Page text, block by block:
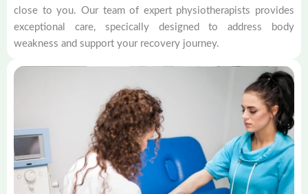
close to you. Our team of expert physiotherapists provides
exceptional care, specically designed to address body
weakness and support your recovery journey.